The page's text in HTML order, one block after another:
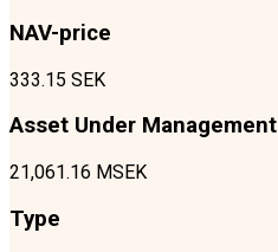
NAV-price
333.15 SEK
Asset Under Management
21,061.16 MSEK
Type